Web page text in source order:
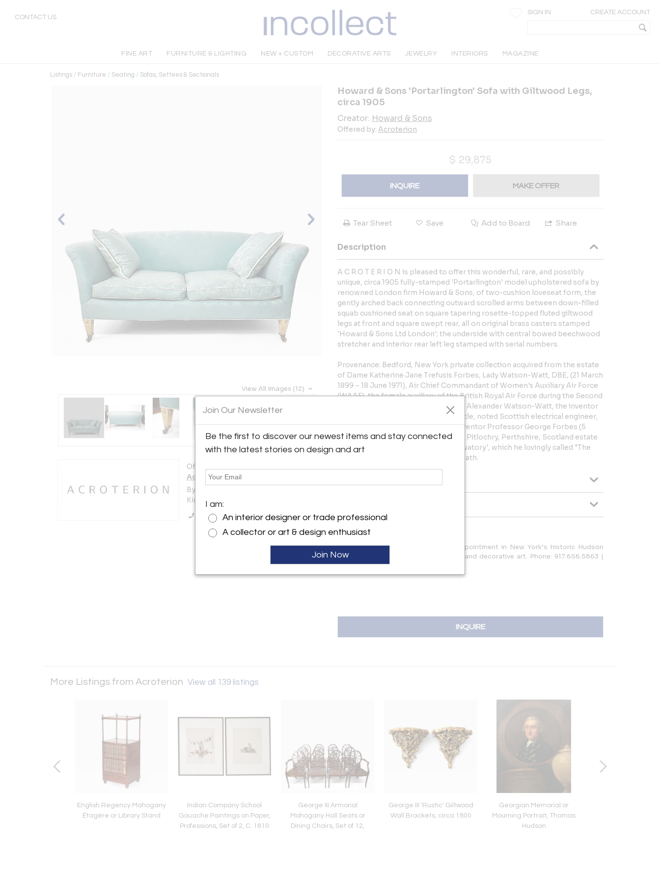
CONTACT US
SIGN IN CREATE ACCOUNT
FINE ART FURNITURE & LIGHTING NEW + CUSTOM DECORATIVE ARTS JEWELRY INTERIORS MAGAZINE
Listings / Furniture / Seating / Sofas, Settees & Sectionals
View All Images (12)
Offered by:
Acroterion
By Appointment
Kinderhook, NY 12106 , United States
Call Seller
Howard & Sons 'Portarlington' Sofa with Giltwood Legs,
circa 1905
Creator: Howard & Sons
Offered by: Acroterion
$ 29,875
INQUIRE MAKE OFFER
Tear Sheet Save Add to Board Share
Description
A C R O T E R I O N is pleased to offer this wonderful, rare, and possibly
unique, circa 1905 fully-stamped 'Portarlington' model upholstered sofa by
renowned London firm Howard & Sons, of two-cushion loveseat form, the
gently arched back connecting outward scrolled arms between down-filled
squab cushioned seat on square tapering rosette-topped fluted giltwood
legs at front and square swept rear, all on original brass casters stamped
'Howard & Sons Ltd London'; the underside with central bowed beechwood
stretcher and interior rear left leg stamped with serial numbers.
Provenance: Bedford, New York private collection acquired from the estate
of Dame Katherine Jane Trefusis Forbes, Lady Watson-Watt, DBE, (21 March
1899 – 18 June 1971), Air Chief Commandant of Women's Auxiliary Air Force
(WAAF), the female auxiliary of the British Royal Air Force during the Second
World War and married to Sir Robert Alexander Watson-Watt, the inventor
of Radar. Possibly ordered by her uncle, noted Scottish electrical engineer,
astronomer, explorer, author, and inventor Professor George Forbes (5
April 1849 – 22 October 1936), for his Pitlochry, Perthshire, Scotland estate
he built in 1906 known as 'The Observatory', which he lovingly called "The
Shed", that she inherited upon his death.
Message from Seller:
Acroterion, founded in 2012, is by-appointment in New York’s historic Hudson
Valley, offering the exceptional in fine and decorative art. Phone: 917.656.5863 |
Email: info@acroterion.com
INQUIRE
More Listings from Acroterion View all 139 listings
English Regency Mahogany
Étagère or Library Stand
Indian Company School
Gouache Paintings on Paper,
Professions, Set of 2, C. 1810
George III Armorial
Mahogany Hall Seats or
Dining Chairs, Set of 12,
George III 'Rustic' Giltwood
Wall Brackets, circa 1800
Georgian Memorial or
Mourning Portrait, Thomas
Hudson
Join Our Newsletter
Be the first to discover our newest items and stay connected
with the latest stories on design and art
I am:
An interior designer or trade professional
A collector or art & design enthusiast
Join Now